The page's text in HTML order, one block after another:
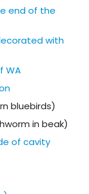
end of the
with
WA
bluebirds)
in beak)
of cavity